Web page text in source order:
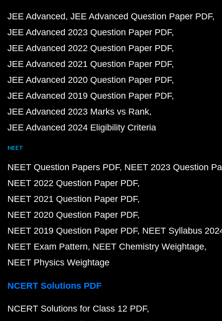
JEE Advanced JEE Advanced Question Paper PDF
JEE Advanced 2023 Question Paper PDF
JEE Advanced 2022 Question Paper PDF
JEE Advanced 2021 Question Paper PDF
JEE Advanced 2020 Question Paper PDF
JEE Advanced 2019 Question Paper PDF
JEE Advanced 2023 Marks vs Rank
JEE Advanced 2024 Eligibility Criteria
NEET
NEET Question Papers PDF NEET 2023 Question
NEET 2022 Question Paper PDF
NEET 2021 Question Paper PDF
NEET 2020 Question Paper PDF
NEET 2019 Question Paper PDF NEET Syllabus
NEET Exam Pattern NEET Chemistry Weightage
NEET Physics Weightage
NCERT Solutions PDF
NCERT Solutions for Class 12 PDF